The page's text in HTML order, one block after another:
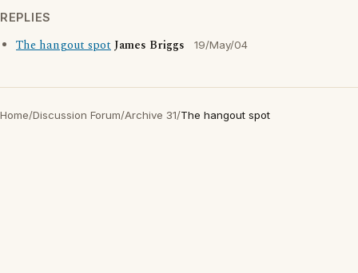
REPLIES
The hangout spotJames Briggs 19/May/04
Home/Discussion Forum/Archive 31/The hangout spot